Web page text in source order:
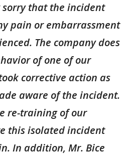
sorry that the incident
pain or embarrassment
The company does
of one of our
corrective action as
aware of the incident.
re-training of our
this isolated incident
In addition, Mr. Bice